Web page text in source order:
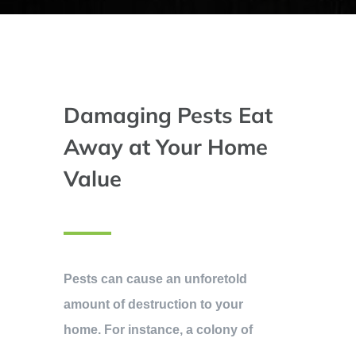
Damaging Pests Eat
Away at Your Home
Value
Pests can cause an unforetold
amount of destruction to your
home. For instance, a colony of